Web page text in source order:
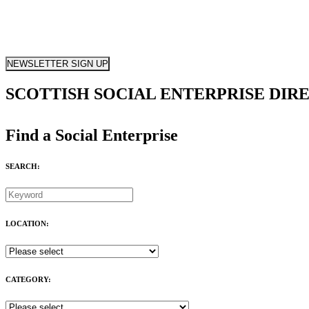
NEWSLETTER SIGN UP
SCOTTISH SOCIAL ENTERPRISE
Find a Social Enterprise
SEARCH:
LOCATION:
CATEGORY: